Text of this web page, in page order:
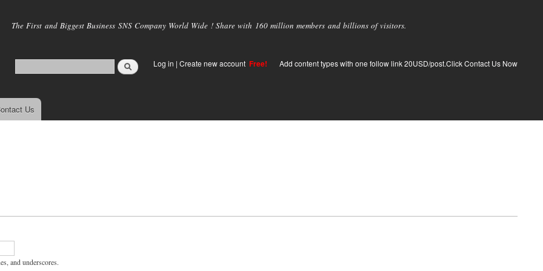
main
The First and Biggest Business SNS Company World Wide ! Share with 160 million members and billions of visitors.
Log in | Create new account Free! Add content types with one follow link 20USD/post.Click Contact Us Now
Us
and underscores.